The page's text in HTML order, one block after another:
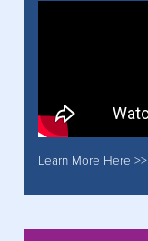
Learn More Here >>